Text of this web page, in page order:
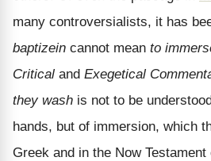
many controversialists, it has
baptizein cannot mean to
Critical and Exegetical
they wash is not to be
hands, but of immersion, which
Greek and in the Now